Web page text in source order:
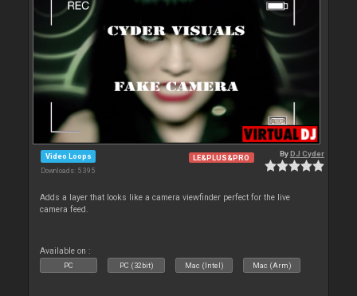
Video Loops
Downloads: 5 395
LE&PLUS&PRO ByDJ Cyder
Adds a layer that looks like a camera viewfinder perfect for the live
camera feed.
Available on :
PC PC (32bit) Mac (Intel) Mac (Arm)